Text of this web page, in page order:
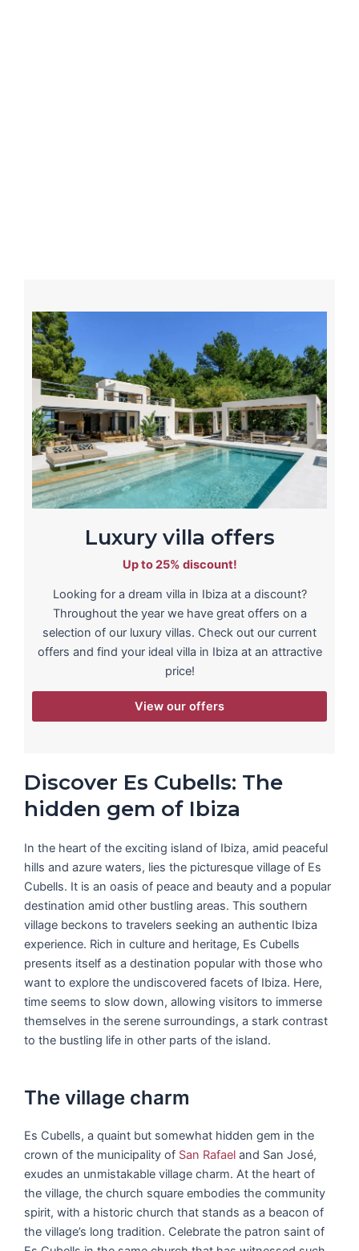
Luxury villa offers
Up to 25% discount!
Looking for a dream villa in Ibiza at a discount?
Throughout the year we have great offers on a
selection of our luxury villas. Check out our current
offers and find your ideal villa in Ibiza at an attractive
price!
View our offers
Discover Es Cubells: The
hidden gem of Ibiza
In the heart of the exciting island of Ibiza, amid peaceful
hills and azure waters, lies the picturesque village of Es
Cubells. It is an oasis of peace and beauty and a popular
destination amid other bustling areas. This southern
village beckons to travelers seeking an authentic Ibiza
experience. Rich in culture and heritage, Es Cubells
presents itself as a destination popular with those who
want to explore the undiscovered facets of Ibiza. Here,
time seems to slow down, allowing visitors to immerse
themselves in the serene surroundings, a stark contrast
to the bustling life in other parts of the island.
The village charm
Es Cubells, a quaint but somewhat hidden gem in the
crown of the municipality of San Rafael and San José,
exudes an unmistakable village charm. At the heart of
the village, the church square embodies the community
spirit, with a historic church that stands as a beacon of
the village’s long tradition. Celebrate the patron saint of